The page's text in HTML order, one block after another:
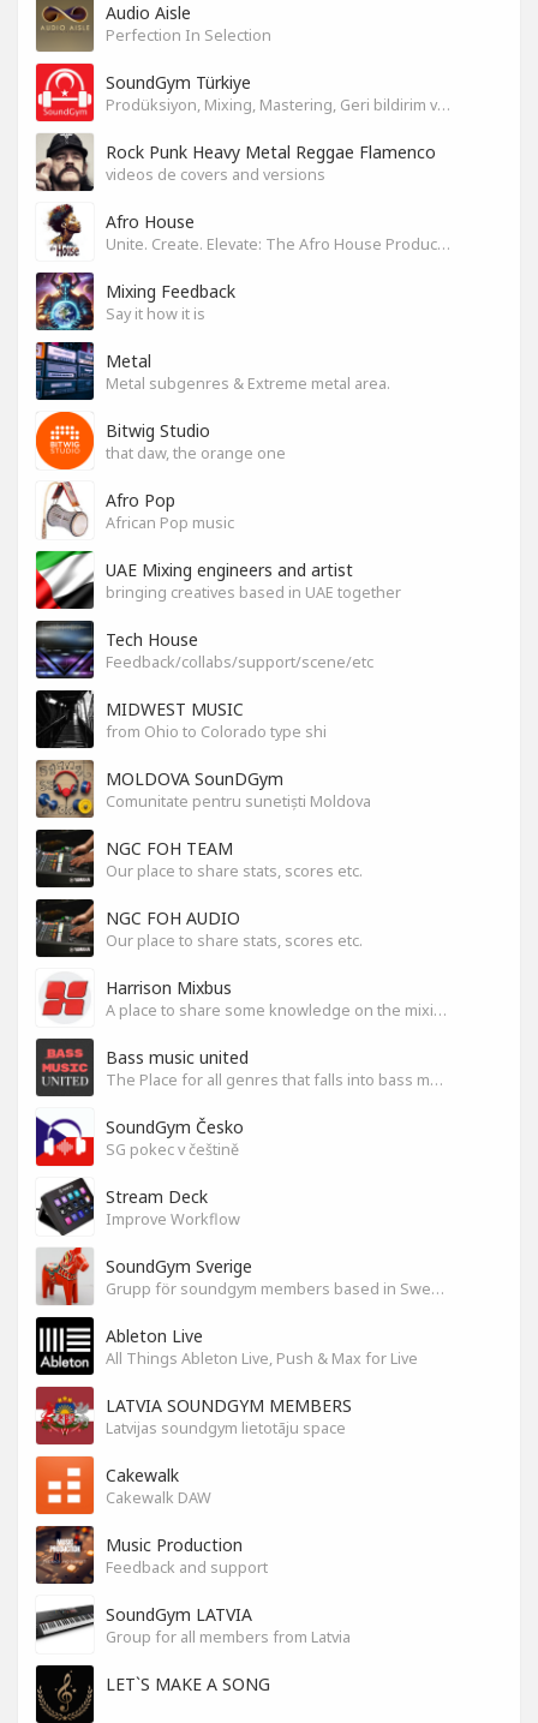
Audio Aisle
Perfection In Selection
SoundGym Türkiye
Prodüksiyon, Mixing, Mastering, Geri bildirim ve Paylaşım
Rock Punk Heavy Metal Reggae Flamenco
videos de covers and versions
Afro House
Unite. Create. Elevate: The Afro House Producer’s Playground
Mixing Feedback
Say it how it is
Metal
Metal subgenres & Extreme metal area.
Bitwig Studio
that daw, the orange one
Afro Pop
African Pop music
UAE Mixing engineers and artist
bringing creatives based in UAE together
Tech House
Feedback/collabs/support/scene/etc
MIDWEST MUSIC
from Ohio to Colorado type shi
MOLDOVA SounDGym
Comunitate pentru sunetiști Moldova
NGC FOH TEAM
Our place to share stats, scores etc.
NGC FOH AUDIO
Our place to share stats, scores etc.
Harrison Mixbus
A place to share some knowledge on the mixing DAW
Bass music united
The Place for all genres that falls into bass music genres
SoundGym Česko
SG pokec v češtině
Stream Deck
Improve Workflow
SoundGym Sverige
Grupp för soundgym members based in Sweden
Ableton Live
All Things Ableton Live, Push & Max for Live
LATVIA SOUNDGYM MEMBERS
Latvijas soundgym lietotāju space
Cakewalk
Cakewalk DAW
Music Production
Feedback and support
SoundGym LATVIA
Group for all members from Latvia
LET`S MAKE A SONG